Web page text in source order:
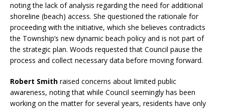
noting the lack of analysis regarding the need for additional
shoreline (beach) access. She questioned the rationale for
proceeding with the initiative, which she believes contradicts
the Township’s new dynamic beach policy and is not part of
the strategic plan. Woods requested that Council pause the
process and collect necessary data before moving forward.
Robert Smith raised concerns about limited public
awareness, noting that while Council seemingly has been
working on the matter for several years, residents have only